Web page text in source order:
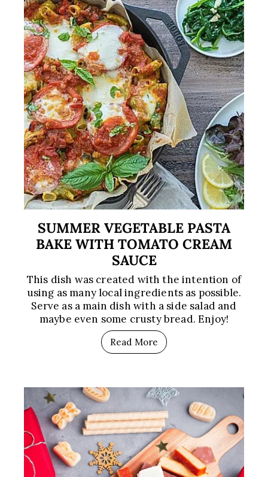
SUMMER VEGETABLE PASTA
BAKE WITH TOMATO CREAM
SAUCE
This dish was created with the intention of
using as many local ingredients as possible.
Serve as a main dish with a side salad and
maybe even some crusty bread. Enjoy!
Read More